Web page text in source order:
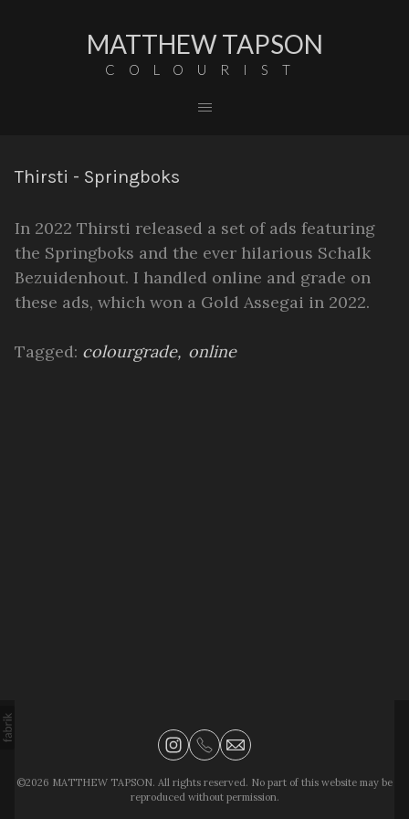
MATTHEW TAPSON
COLOURIST
Thirsti - Springboks
In 2022 Thirsti released a set of ads featuring
the Springboks and the ever hilarious Schalk
Bezuidenhout. I handled online and grade on
these ads, which won a Gold Assegai in 2022.
Tagged: colourgrade online
©2026 MATTHEW TAPSON. All rights reserved. No part of this website may be
reproduced without permission.